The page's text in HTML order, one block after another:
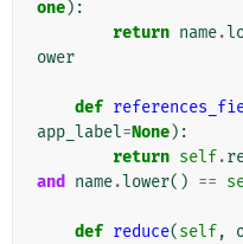
one):
return name.
ower
def
app_label=None):
return self.
and
name.lower() ==
def reduce(self,